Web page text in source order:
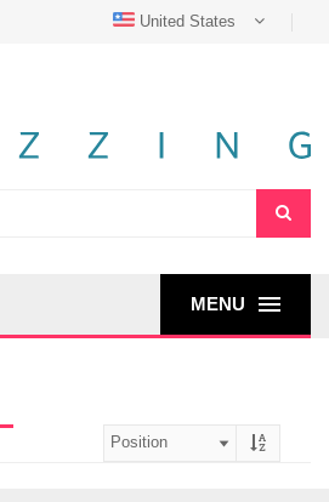
United States
MENU